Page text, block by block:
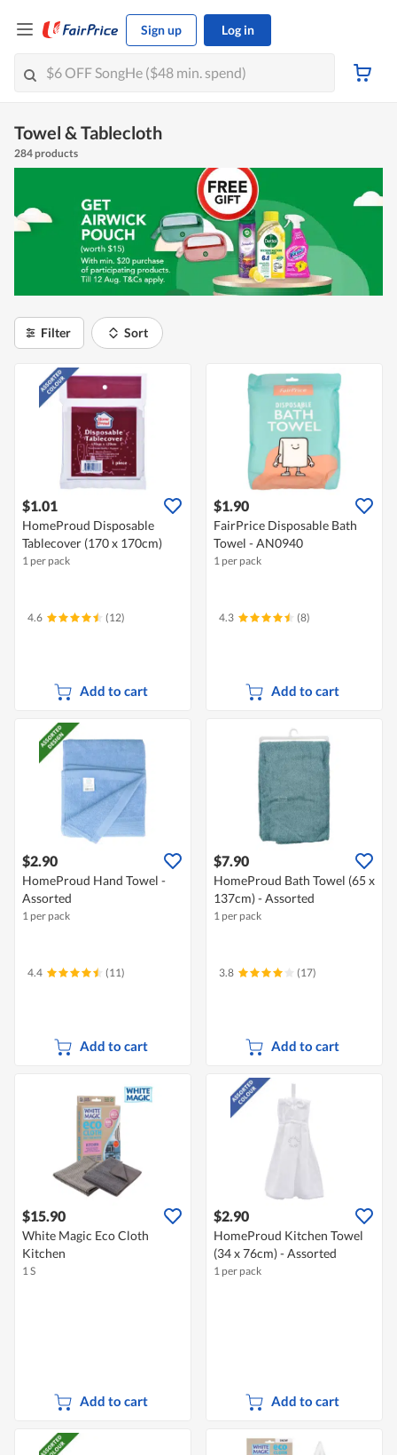
Sign up Log in
Towel & Tablecloth
284 products
Filter Sort
$1.01
HomeProud Disposable
Tablecover (170 x 170cm)
1 per pack
4.6 (12)
Add to cart
$1.90
FairPrice Disposable Bath
Towel - AN0940
1 per pack
4.3 (8)
Add to cart
$2.90
HomeProud Hand Towel -
Assorted
1 per pack
4.4 (11)
Add to cart
$7.90
HomeProud Bath Towel (65 x
137cm) - Assorted
1 per pack
3.8 (17)
Add to cart
$15.90
White Magic Eco Cloth
Kitchen
1 S
Add to cart
$2.90
HomeProud Kitchen Towel
(34 x 76cm) - Assorted
1 per pack
Add to cart